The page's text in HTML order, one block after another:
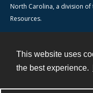
This website uses
the best experience.
North Carolina, a division
Resources.